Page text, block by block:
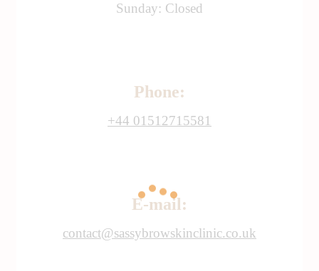
Sunday: Closed
Phone:
+44 01512715581
E-mail:
contact@sassybrowskinclinic.co.uk